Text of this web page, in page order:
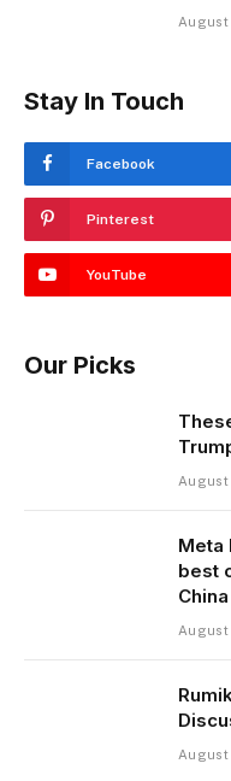
August
Stay In Touch
Facebook
Pinterest
YouTube
Our Picks
August
Meta
best
China
August
August